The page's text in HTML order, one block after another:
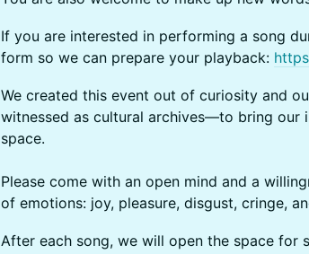
If you are interested in performing a song
form so we can prepare your playback:
We created this event out of curiosity and
witnessed as cultural archives—to bring our
space.
Please come with an open mind and a
of emotions: joy, pleasure, disgust, cringe,
After each song, we will open the space for